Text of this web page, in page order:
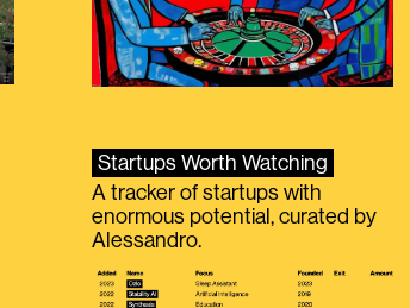
Startups Worth Watching
A tracker of startups with
enormous potential, curated by
Alessandro.